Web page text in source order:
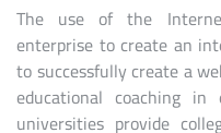
The use of the
enterprise to create an
to successfully create a
educational coaching in
universities provide